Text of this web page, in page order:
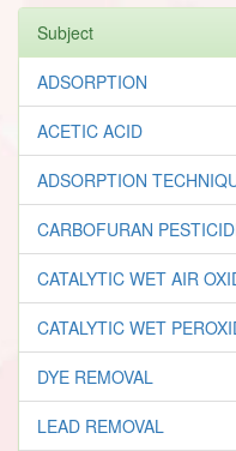
Subject
ADSORPTION
ACETIC ACID
ADSORPTION
CARBOFURAN
CATALYTIC WET AIR
CATALYTIC WET
DYE REMOVAL
LEAD REMOVAL